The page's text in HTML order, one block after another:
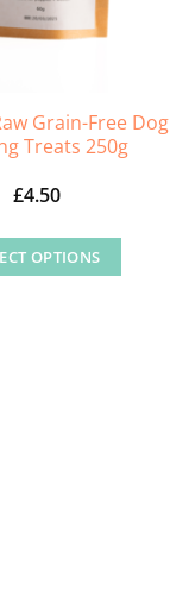
Grain-Free Dog
Treats 250g
£4.50
OPTIONS